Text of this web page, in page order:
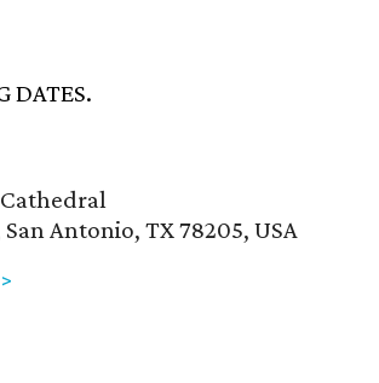
DATES.
San Antonio, TX 78205, USA